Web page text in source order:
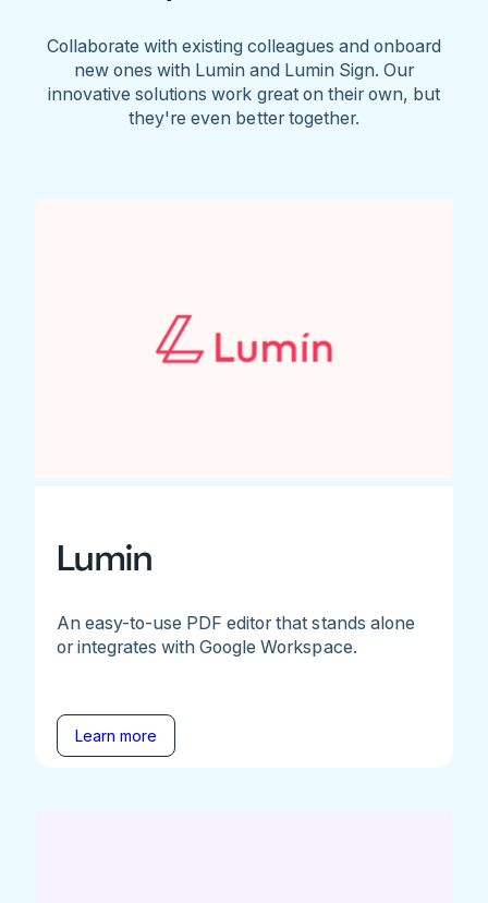
Collaborate with existing colleagues and onboard
new ones with Lumin and Lumin Sign. Our
innovative solutions work great on their own, but
they're even better together.
Lumin
An easy-to-use PDF editor that stands alone
or integrates with Google Workspace.
Learn more